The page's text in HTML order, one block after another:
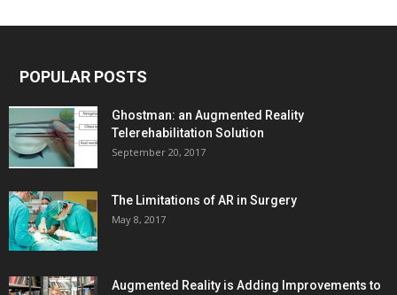
POPULAR POSTS
Ghostman: an Augmented Reality
Telerehabilitation Solution
September 20, 2017
The Limitations of AR in Surgery
May 8, 2017
Augmented Reality is Adding Improvements to